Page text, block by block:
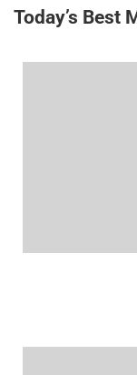
Today’s Best